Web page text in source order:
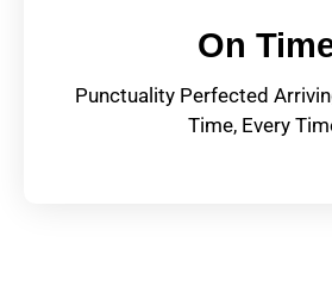
On
Punctuality Perfected
Time, Every